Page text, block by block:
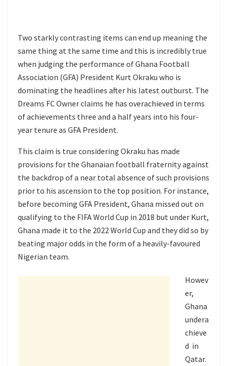
Two starkly contrasting items can end up meaning the
same thing at the same time and this is incredibly true
when judging the performance of Ghana Football
Association (GFA) President Kurt Okraku who is
dominating the headlines after his latest outburst. The
Dreams FC Owner claims he has overachieved in terms
of achievements three and a half years into his four-
year tenure as GFA President.
This claim is true considering Okraku has made
provisions for the Ghanaian football fraternity against
the backdrop of a near total absence of such provisions
prior to his ascension to the top position. For instance,
before becoming GFA President, Ghana missed out on
qualifying to the FIFA World Cup in 2018 but under Kurt,
Ghana made it to the 2022 World Cup and they did so by
beating major odds in the form of a heavily-favoured
Nigerian team.
Howev
er,
Ghana
undera
chieve
d in
Qatar.